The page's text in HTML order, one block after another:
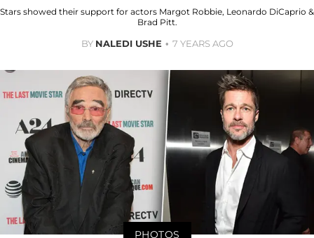
Stars showed their support for actors Margot Robbie, Leonardo DiCaprio &
Brad Pitt.
BY NALEDI USHE 7 YEARS AGO
PHOTOS